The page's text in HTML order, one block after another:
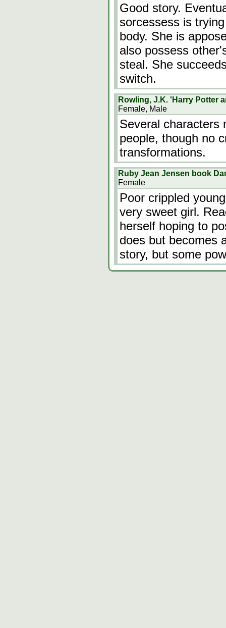
Good story.
sorcessess is
body. She is
also possess
steal. She
switch.
Rowling, J.K. 'Harry Potter
Female, Male
Several characters
people, though no
transformations.
Ruby Jean Jensen book
Female
Poor crippled
very sweet girl.
herself hoping to
does but becomes
story, but some